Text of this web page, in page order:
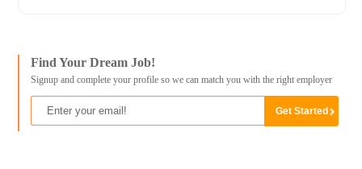
Find Your Dream Job!
Signup and complete your profile so we can match you with the right employer